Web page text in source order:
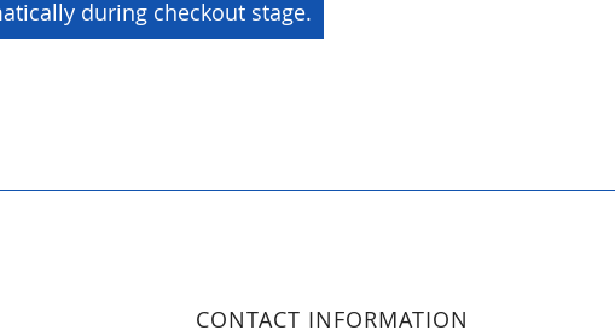
during checkout stage.
CONTACT INFORMATION